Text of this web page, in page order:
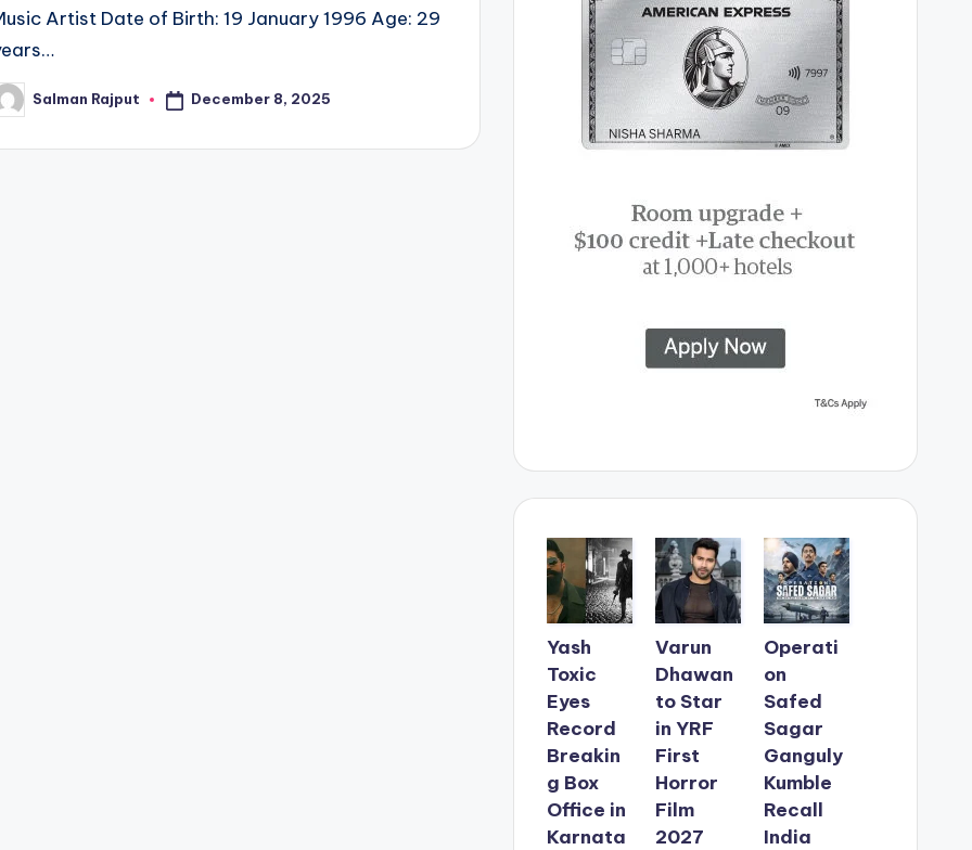
Artist Date of Birth: 19 January 1996 Age: 29
Salman Rajput December 8, 2025
Yash
Toxic
Eyes
Record
Breakin
g Box
Office in
Karnata
Varun
Dhawan
to Star
in YRF
First
Horror
Film
2027
Operati
on
Safed
Sagar
Ganguly
Kumble
Recall
India